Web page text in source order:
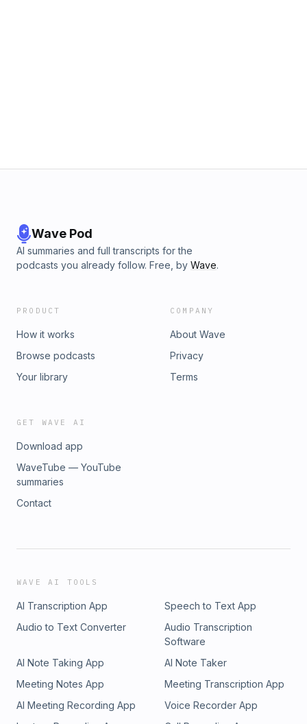
Wave Pod
AI summaries and full transcripts for the
podcasts you already follow. Free, by Wave.
PRODUCT
How it works
Browse podcasts
Your library
COMPANY
About Wave
Privacy
Terms
GET WAVE AI
Download app
WaveTube — YouTube
summaries
Contact
WAVE AI TOOLS
AI Transcription App
Speech to Text App
Audio to Text Converter
Audio Transcription
Software
AI Note Taking App
AI Note Taker
Meeting Notes App
Meeting Transcription App
AI Meeting Recording App
Voice Recorder App